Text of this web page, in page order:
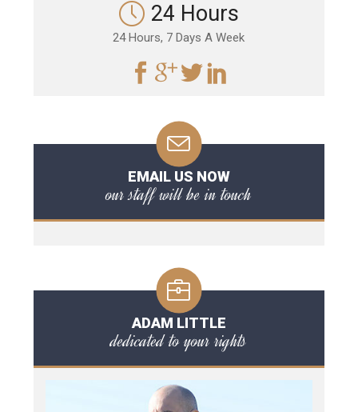
24 Hours
24 Hours, 7 Days A Week
EMAIL US NOW
our staff will be in touch
ADAM LITTLE
dedicated to your rights